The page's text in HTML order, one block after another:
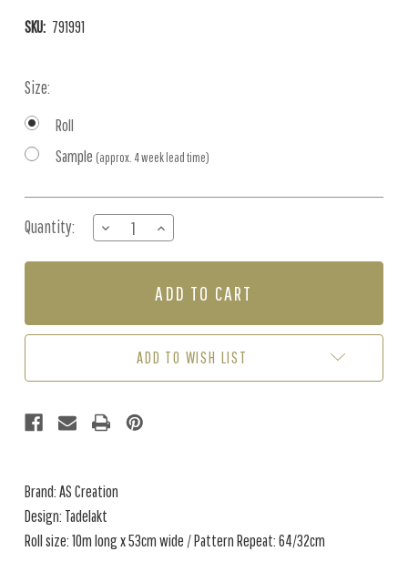
SKU: 791991
Size:
Roll
Sample (approx. 4 week lead time)
Stock:
Quantity:
DECREASE
QUANTITY
OF
INCREASE
QUANTITY
OF
-
ADD TO WISH LIST
Brand: AS Creation
Design: Tadelakt
Roll size: 10m long x 53cm wide / Pattern Repeat: 64/32cm